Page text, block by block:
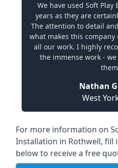
We have used Soft
years as they are
The attention to detail
what makes this
all our work. I highly
the immense work -
Nathan
West
For more information on
Installation in Rothwell, fill
below to receive a free